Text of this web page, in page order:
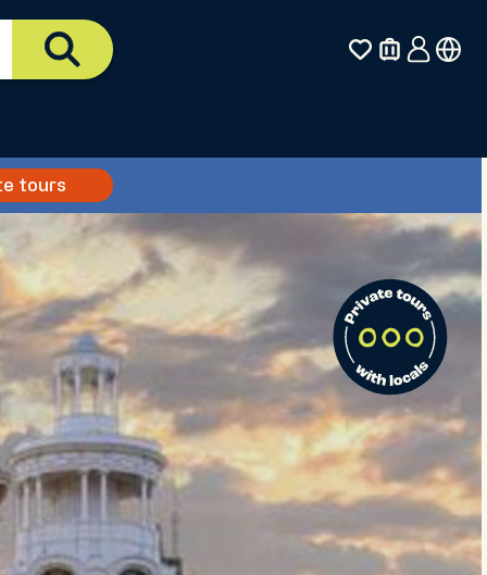
tours